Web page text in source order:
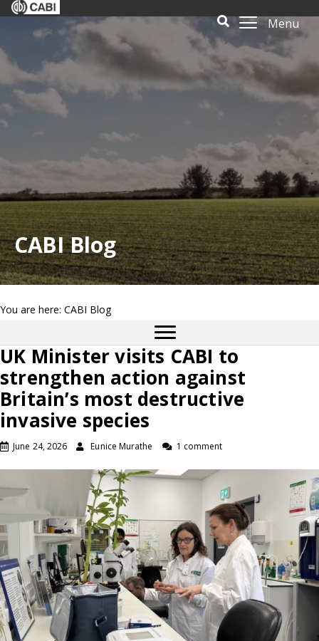
Menu
CABI Blog
You are here: CABI Blog
UK Minister visits CABI to
strengthen action against
Britain’s most destructive
invasive species
June 24, 2026 Eunice Murathe 1 comment